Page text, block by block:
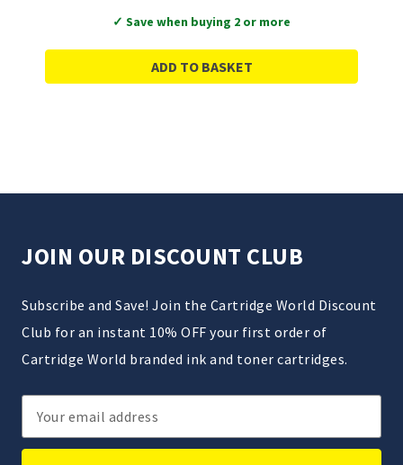
✓ Save when buying 2 or more
ADD TO BASKET
JOIN OUR DISCOUNT CLUB
Subscribe and Save! Join the Cartridge World Discount
Club for an instant 10% OFF your first order of
Cartridge World branded ink and toner cartridges.
Email
Address